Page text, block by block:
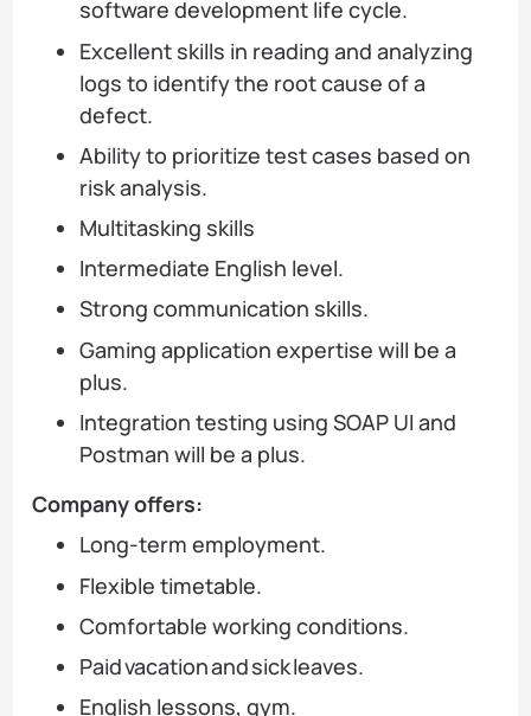
software development life cycle.
Excellent skills in reading and analyzing
logs to identify the root cause of a
defect.
Ability to prioritize test cases based on
risk analysis.
Multitasking skills
Intermediate English level.
Strong communication skills.
Gaming application expertise will be a
plus.
Integration testing using SOAP UI and
Postman will be a plus.
Company offers:
Long-term employment.
Flexible timetable.
Comfortable working conditions.
Paid vacation and sick leaves.
English lessons, gym.